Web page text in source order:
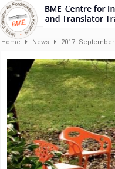
Home News 2017. September